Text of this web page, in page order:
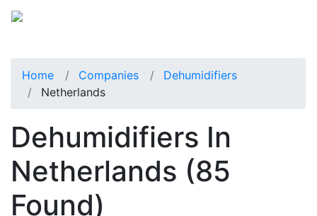
Home Companies
Dehumidifiers
Netherlands
Dehumidifiers In
Netherlands (85
Found)